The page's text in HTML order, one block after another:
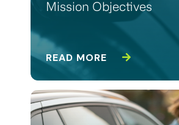
Mission Objectives
READ MORE